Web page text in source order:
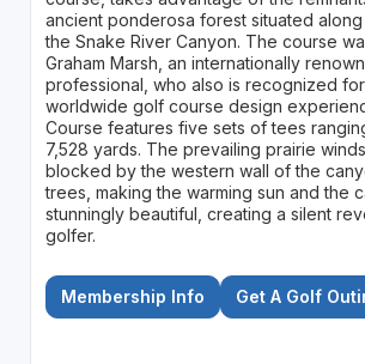
ancient ponderosa forest situated
the Snake River Canyon. The course
Graham Marsh, an internationally
professional, who also is recognized
worldwide golf course design
Course features five sets of tees
7,528 yards. The prevailing prairie
blocked by the western wall of the
trees, making the warming sun and the
stunningly beautiful, creating a silent
golfer.
Membership Info Get A Golf